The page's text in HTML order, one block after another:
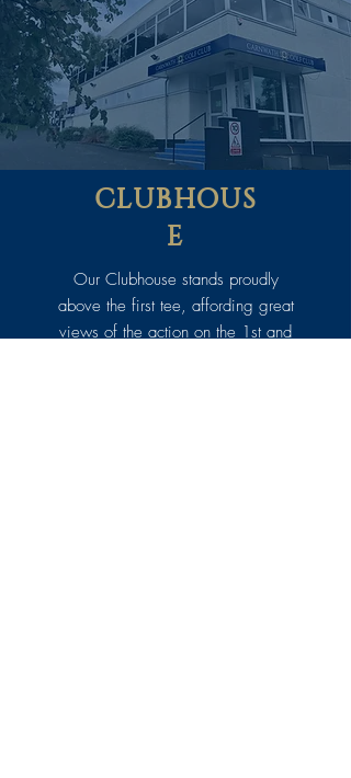
CLUBHOUS
E
Our Clubhouse stands proudly
above the first tee, affording great
views of the action on the 1st and